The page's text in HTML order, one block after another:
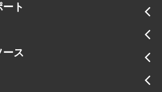
ト
ース